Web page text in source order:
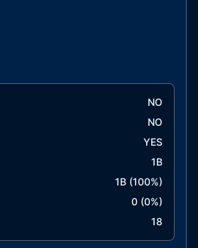
NO
NO
YES
1B
1B(100%)
0(0%)
18